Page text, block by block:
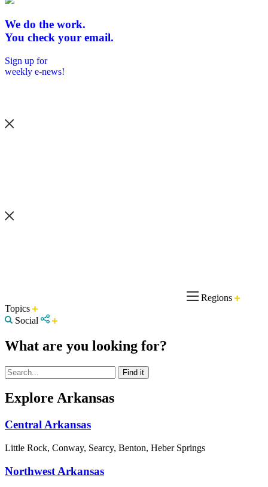
We do the work.
You check your email.
Sign up for
weekly e-news!
Regions
Topics
Social
What are you looking for?
Explore Arkansas
Central Arkansas
Little Rock, Conway, Searcy, Benton, Heber Springs
Northwest Arkansas